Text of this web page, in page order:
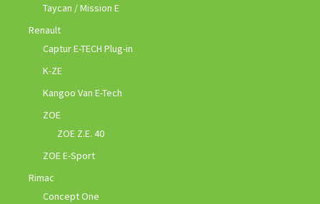
Taycan / Mission E
Renault
Captur E-TECH Plug-in
K-ZE
Kangoo Van E-Tech
ZOE
ZOE Z.E. 40
ZOE E-Sport
Rimac
Concept One